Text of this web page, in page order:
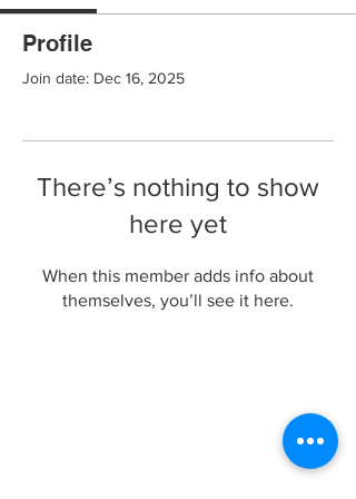
Profile
Join date: Dec 16, 2025
There’s nothing to show
here yet
When this member adds info about
themselves, you’ll see it here.